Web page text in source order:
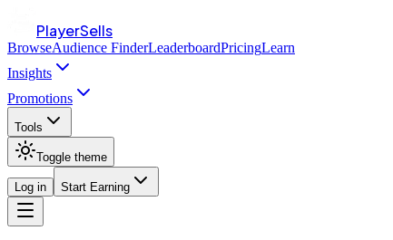
PlayerSells
BrowseAudience FinderLeaderboardPricingLearn
Insights
Promotions
Tools
Toggle theme
Log in Start Earning